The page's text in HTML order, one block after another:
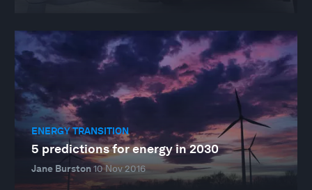
ENERGY TRANSITION
5 predictions for energy in 2030
Jane Burston10 Nov 2016